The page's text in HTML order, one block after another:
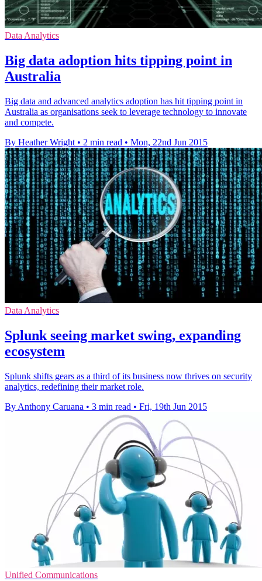
Data Analytics
Big data adoption hits tipping point in
Australia
Big data and advanced analytics adoption has hit tipping point in
Australia as organisations seek to leverage technology to innovate
and compete.
By Heather Wright • 2 min read • Mon, 22nd Jun 2015
Data Analytics
Splunk seeing market swing, expanding
ecosystem
Splunk shifts gears as a third of its business now thrives on security
analytics, redefining their market role.
By Anthony Caruana • 3 min read • Fri, 19th Jun 2015
Unified Communications